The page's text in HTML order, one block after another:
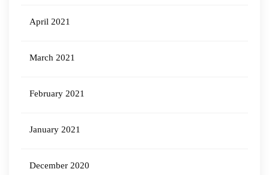
April 2021
March 2021
February 2021
January 2021
December 2020